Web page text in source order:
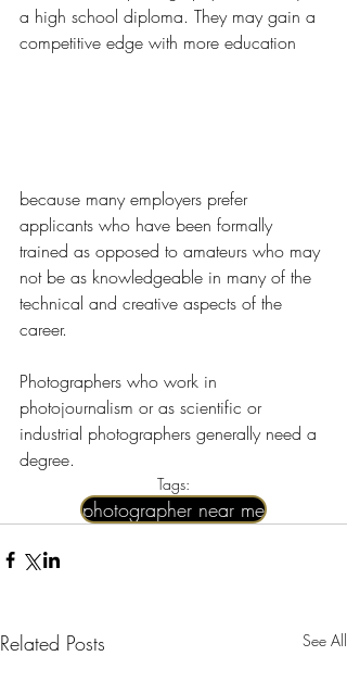
a high school diploma. They may gain a
competitive edge with more education
because many employers prefer
applicants who have been formally
trained as opposed to amateurs who may
not be as knowledgeable in many of the
technical and creative aspects of the
career.
Photographers who work in
photojournalism or as scientific or
industrial photographers generally need a
degree.
Tags:
photographer near me​
Related Posts See All